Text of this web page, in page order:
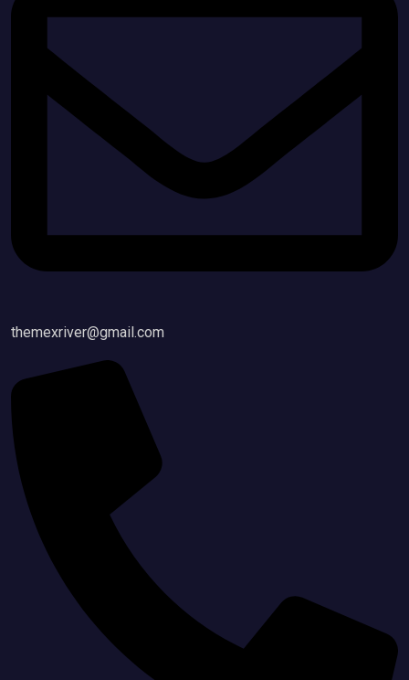
themexriver@gmail.com